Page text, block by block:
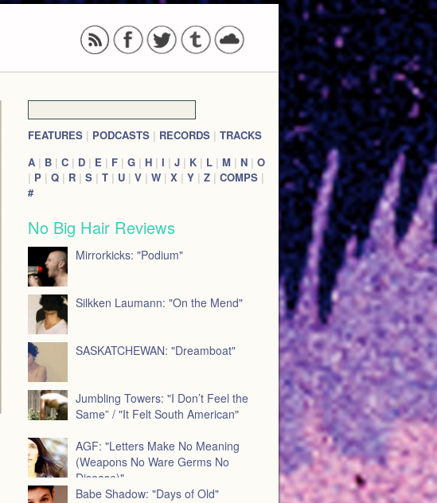
FEATURES| PODCASTS| RECORDS| TRACKS
A| B| C| D| E| F| G| H| I | J| K| L| M | N| O
| P| Q| R| S| T| U| V| W| X| Y| Z| COMPS|
#
No Big Hair Reviews
Mirrorkicks: "Podium"
Silkken Laumann: "On the Mend"
SASKATCHEWAN: "Dreamboat"
Jumbling Towers: "I Don’t Feel the
Same” / "It Felt South American"
AGF: "Letters Make No Meaning
(Weapons No Ware Germs No
Disease)"
Babe Shadow: "Days of Old"